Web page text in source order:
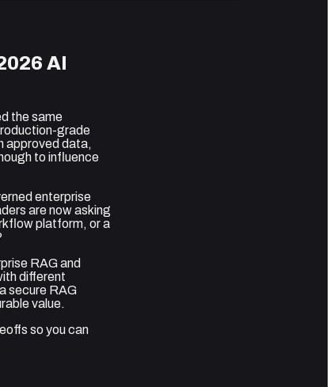
AI
the same
grade
approved data,
to influence
enterprise
are now asking
platform, or a
RAG and
different
secure RAG
value.
so you can